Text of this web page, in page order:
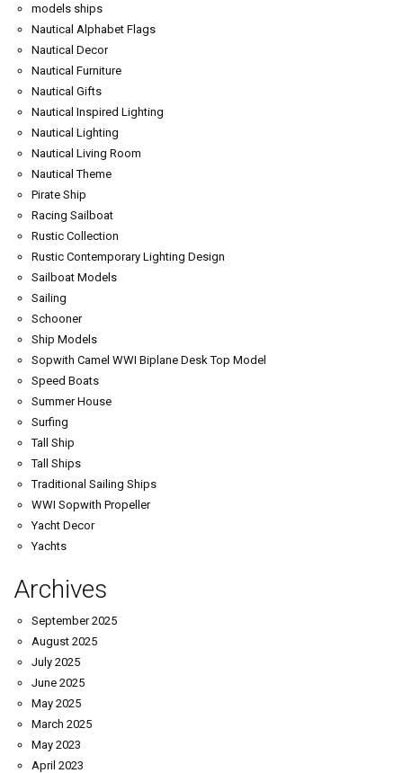
models ships
Nautical Alphabet Flags
Nautical Decor
Nautical Furniture
Nautical Gifts
Nautical Inspired Lighting
Nautical Lighting
Nautical Living Room
Nautical Theme
Pirate Ship
Racing Sailboat
Rustic Collection
Rustic Contemporary Lighting Design
Sailboat Models
Sailing
Schooner
Ship Models
Sopwith Camel WWI Biplane Desk Top Model
Speed Boats
Summer House
Surfing
Tall Ship
Tall Ships
Traditional Sailing Ships
WWI Sopwith Propeller
Yacht Decor
Yachts
Archives
September 2025
August 2025
July 2025
June 2025
May 2025
March 2025
May 2023
April 2023